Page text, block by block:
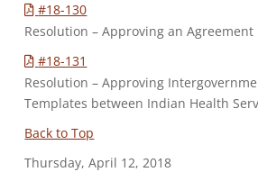
#18-130
Resolution – Approving an
#18-131
Resolution – Approving
Templates between Indian Health
Back to Top
Thursday, April 12, 2018